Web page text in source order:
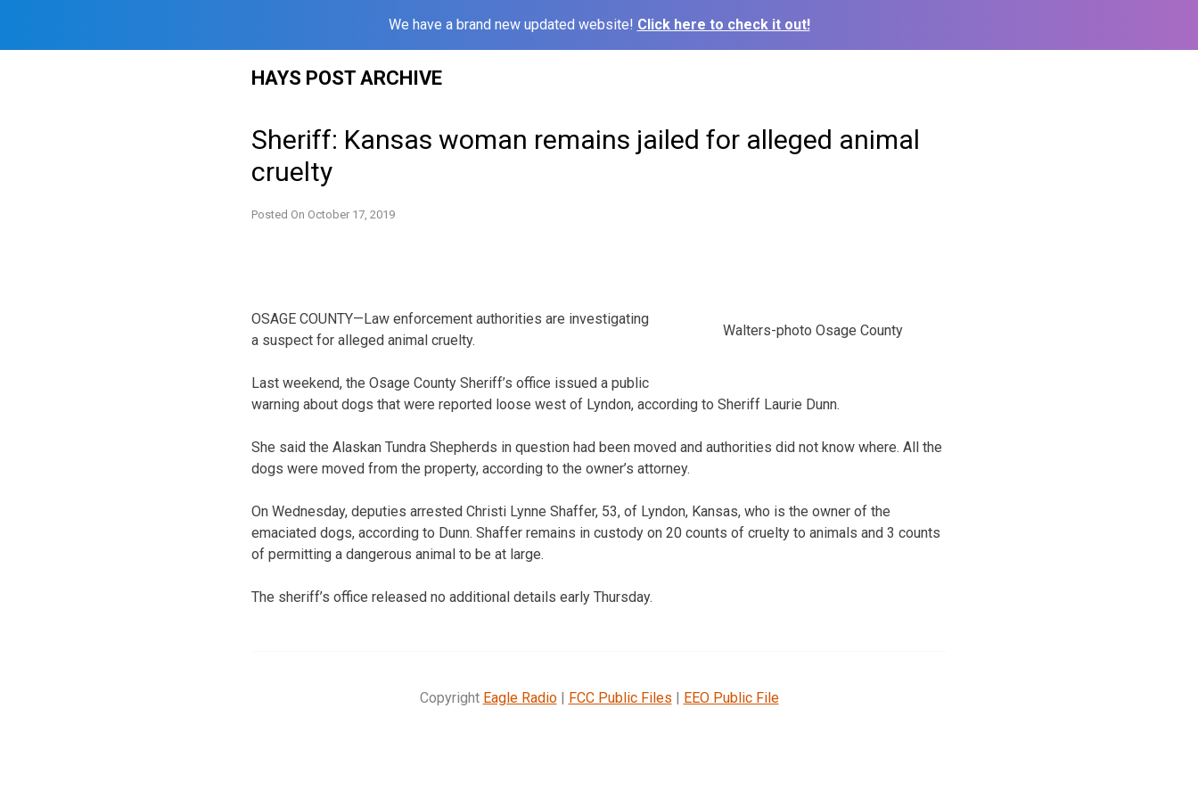
We have a brand new updated website! Click here to check it out!
HAYS POST ARCHIVE
Sheriff: Kansas woman remains jailed for alleged animal
cruelty
Posted On October 17, 2019
Walters-photo Osage County
OSAGE COUNTY—Law enforcement authorities are investigating
a suspect for alleged animal cruelty.
Last weekend, the Osage County Sheriff’s office issued a public
warning about dogs that were reported loose west of Lyndon, according to Sheriff Laurie Dunn.
She said the Alaskan Tundra Shepherds in question had been moved and authorities did not know where. All the
dogs were moved from the property, according to the owner’s attorney.
On Wednesday, deputies arrested Christi Lynne Shaffer, 53, of Lyndon, Kansas, who is the owner of the
emaciated dogs, according to Dunn. Shaffer remains in custody on 20 counts of cruelty to animals and 3 counts
of permitting a dangerous animal to be at large.
The sheriff’s office released no additional details early Thursday.
Copyright Eagle Radio| FCC Public Files | EEO Public File